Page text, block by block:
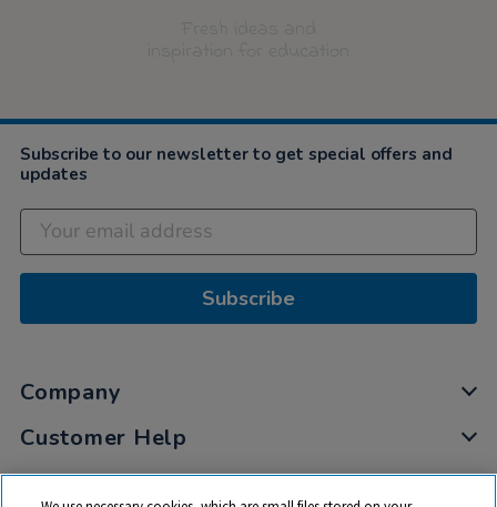
Subscribe to our newsletter to get special offers and
updates
Subscribe
Company
Customer Help
My Account